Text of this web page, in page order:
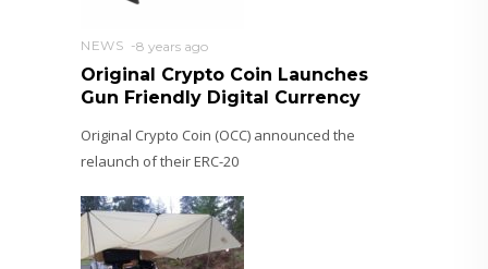
NEWS 8 years ago
Original Crypto Coin Launches
Gun Friendly Digital Currency
Original Crypto Coin (OCC) announced the
relaunch of their ERC-20